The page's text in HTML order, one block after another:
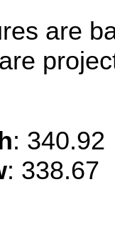
are
: 340.92
: 338.67